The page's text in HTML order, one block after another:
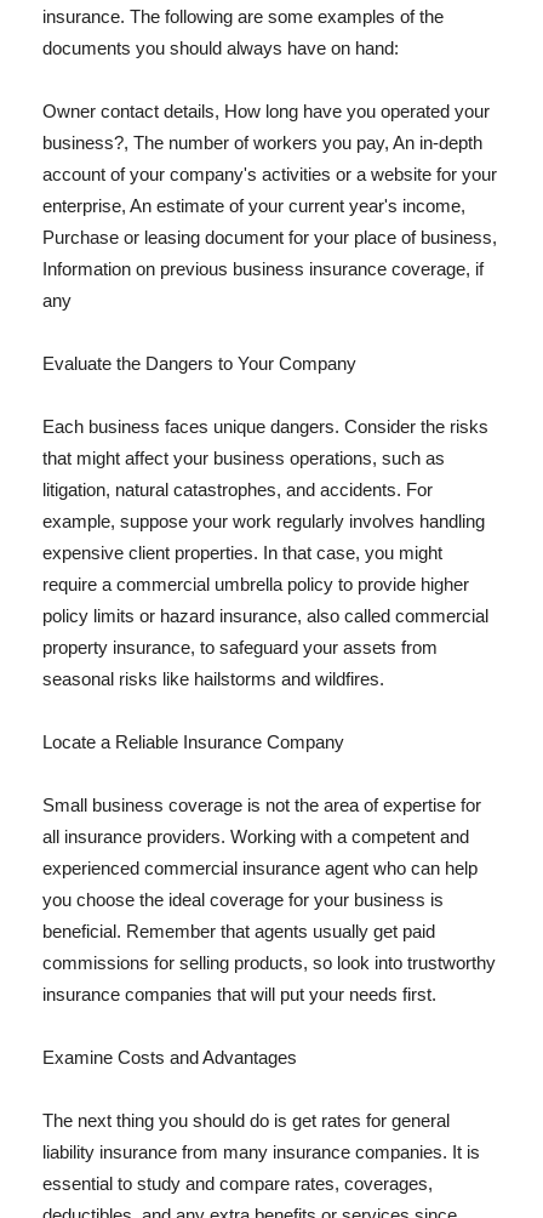
insurance. The following are some examples of the
documents you should always have on hand:
Owner contact details, How long have you operated your
business?, The number of workers you pay, An in-depth
account of your company's activities or a website for your
enterprise, An estimate of your current year's income,
Purchase or leasing document for your place of business,
Information on previous business insurance coverage, if
any
Evaluate the Dangers to Your Company
Each business faces unique dangers. Consider the risks
that might affect your business operations, such as
litigation, natural catastrophes, and accidents. For
example, suppose your work regularly involves handling
expensive client properties. In that case, you might
require a commercial umbrella policy to provide higher
policy limits or hazard insurance, also called commercial
property insurance, to safeguard your assets from
seasonal risks like hailstorms and wildfires.
Locate a Reliable Insurance Company
Small business coverage is not the area of expertise for
all insurance providers. Working with a competent and
experienced commercial insurance agent who can help
you choose the ideal coverage for your business is
beneficial. Remember that agents usually get paid
commissions for selling products, so look into trustworthy
insurance companies that will put your needs first.
Examine Costs and Advantages
The next thing you should do is get rates for general
liability insurance from many insurance companies. It is
essential to study and compare rates, coverages,